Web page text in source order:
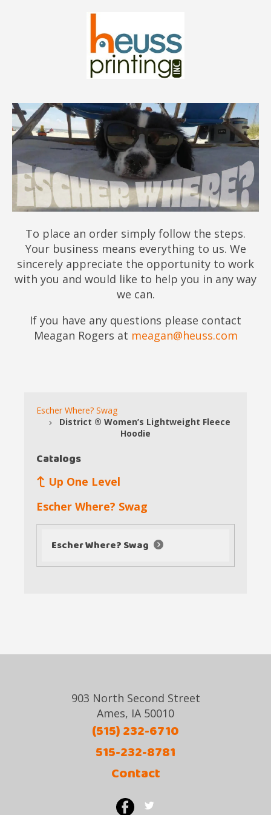
To place an order simply follow the steps.
Your business means everything to us. We
sincerely appreciate the opportunity to work
with you and would like to help you in any way
we can.
If you have any questions please contact
Meagan Rogers at meagan@heuss.com
Escher Where? Swag
District ® Women’s Lightweight Fleece
Hoodie
Catalogs
Up One Level
Escher Where? Swag
Escher Where? Swag
903 North Second Street
Ames, IA 50010
(515) 232-6710
515-232-8781
Contact